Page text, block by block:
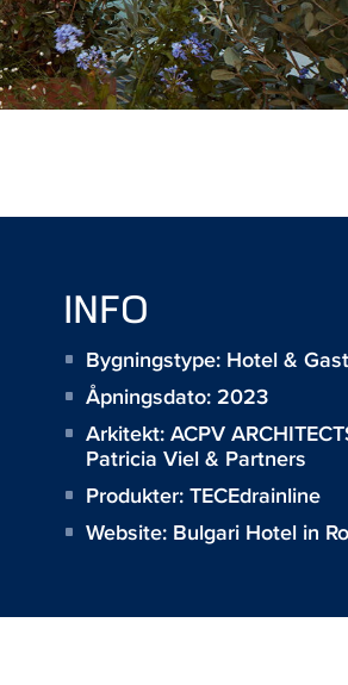
INFO
Bygningstype: Hotel &
Åpningsdato: 2023
Arkitekt:ACPV
Patricia Viel & Partners
Produkter:TECEdrainline
Website: Bulgari Hotel in